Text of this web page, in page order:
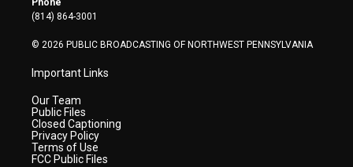
a
Phone
(814) 864-3001
© 2026 PUBLIC BROADCASTING OF NORTHWEST PENNSYLVANIA
Important Links
Our Team
Public Files
Closed Captioning
Privacy Policy
Terms of Use
FCC Public Files